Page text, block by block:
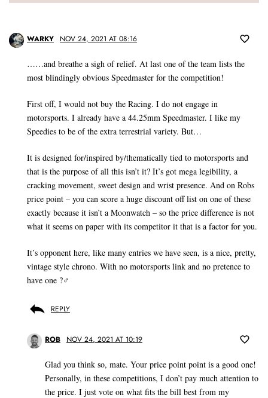
WARKY NOV 24, 2021 AT 08:16
……and breathe a sigh of relief. At last one of the team lists the
most blindingly obvious Speedmaster for the competition!
First off, I would not buy the Racing. I do not engage in
motorsports. I already have a 44.25mm Speedmaster. I like my
Speedies to be of the extra terrestrial variety. But…
It is designed for/inspired by/thematically tied to motorsports and
that is the purpose of all this isn’t it? It’s got mega legibility, a
cracking movement, sweet design and wrist presence. And on Robs
price point – you can score a huge discount off list on one of these
exactly because it isn’t a Moonwatch – so the price difference is not
what it seems on paper with its competitor it that is a factor for you.
It’s opponent here, like many entries we have seen, is a nice, pretty,
vintage style chrono. With no motorsports link and no pretence to
have one ?‍♂️
REPLY
ROB NOV 24, 2021 AT 10:19
Glad you think so, mate. Your price point point is a good one!
Personally, in these competitions, I don’t pay much attention to
the price. I just vote on what fits the bill best from my